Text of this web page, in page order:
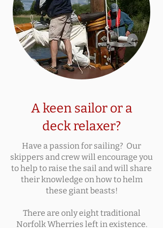
A keen sailor or a
deck relaxer?
Have a passion for sailing? Our
skippers and crew will encourage you
to help to raise the sail and will share
their knowledge on how to helm
these giant beasts!
There are only eight traditional
Norfolk Wherries left in existence.